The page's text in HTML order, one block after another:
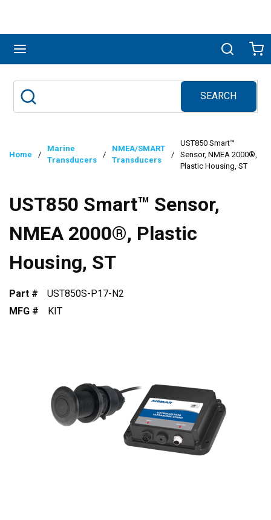
Search
SEARCH
submit search
Home /
Marine
Transducers
/
NMEA/SMART
Transducers
/
UST850 Smart™
Sensor, NMEA 2000®,
Plastic Housing, ST
UST850 Smart™ Sensor,
NMEA 2000®, Plastic
Housing, ST
Part #
UST850S-P17-N2
MFG #
KIT